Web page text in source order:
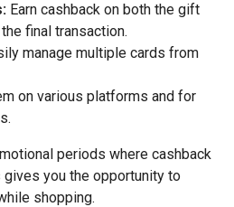
Earn cashback on both the gift
final transaction.
manage multiple cards from
on various platforms and for
periods where cashback
you the opportunity to
shopping.